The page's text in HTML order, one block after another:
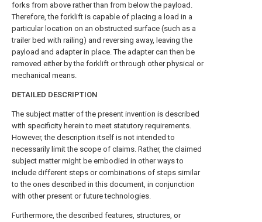
forks from above rather than from below the payload.
Therefore, the forklift is capable of placing a load in a
particular location on an obstructed surface (such as a
trailer bed with railing) and reversing away, leaving the
payload and adapter in place. The adapter can then be
removed either by the forklift or through other physical or
mechanical means.
DETAILED DESCRIPTION
The subject matter of the present invention is described
with specificity herein to meet statutory requirements.
However, the description itself is not intended to
necessarily limit the scope of claims. Rather, the claimed
subject matter might be embodied in other ways to
include different steps or combinations of steps similar
to the ones described in this document, in conjunction
with other present or future technologies.
Furthermore, the described features, structures, or